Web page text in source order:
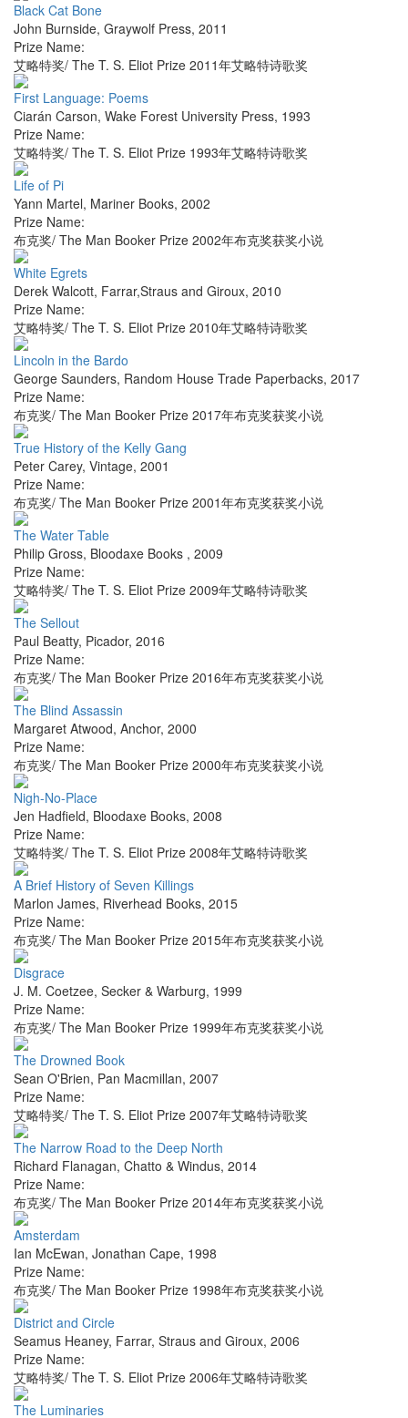
Black Cat Bone
John Burnside, Graywolf Press, 2011
Prize Name:
艾略特奖/ The T. S. Eliot Prize 2011年艾略特诗歌奖
First Language: Poems
Ciarán Carson, Wake Forest University Press, 1993
Prize Name:
艾略特奖/ The T. S. Eliot Prize 1993年艾略特诗歌奖
Life of Pi
Yann Martel, Mariner Books, 2002
Prize Name:
布克奖/ The Man Booker Prize 2002年布克奖获奖小说
White Egrets
Derek Walcott, Farrar,Straus and Giroux, 2010
Prize Name:
艾略特奖/ The T. S. Eliot Prize 2010年艾略特诗歌奖
Lincoln in the Bardo
George Saunders, Random House Trade Paperbacks, 2017
Prize Name:
布克奖/ The Man Booker Prize 2017年布克奖获奖小说
True History of the Kelly Gang
Peter Carey, Vintage, 2001
Prize Name:
布克奖/ The Man Booker Prize 2001年布克奖获奖小说
The Water Table
Philip Gross, Bloodaxe Books , 2009
Prize Name:
艾略特奖/ The T. S. Eliot Prize 2009年艾略特诗歌奖
The Sellout
Paul Beatty, Picador, 2016
Prize Name:
布克奖/ The Man Booker Prize 2016年布克奖获奖小说
The Blind Assassin
Margaret Atwood, Anchor, 2000
Prize Name:
布克奖/ The Man Booker Prize 2000年布克奖获奖小说
Nigh-No-Place
Jen Hadfield, Bloodaxe Books, 2008
Prize Name:
艾略特奖/ The T. S. Eliot Prize 2008年艾略特诗歌奖
A Brief History of Seven Killings
Marlon James, Riverhead Books, 2015
Prize Name:
布克奖/ The Man Booker Prize 2015年布克奖获奖小说
Disgrace
J. M. Coetzee, Secker & Warburg, 1999
Prize Name:
布克奖/ The Man Booker Prize 1999年布克奖获奖小说
The Drowned Book
Sean O'Brien, Pan Macmillan, 2007
Prize Name:
艾略特奖/ The T. S. Eliot Prize 2007年艾略特诗歌奖
The Narrow Road to the Deep North
Richard Flanagan, Chatto & Windus, 2014
Prize Name:
布克奖/ The Man Booker Prize 2014年布克奖获奖小说
Amsterdam
Ian McEwan, Jonathan Cape, 1998
Prize Name:
布克奖/ The Man Booker Prize 1998年布克奖获奖小说
District and Circle
Seamus Heaney, Farrar, Straus and Giroux, 2006
Prize Name:
艾略特奖/ The T. S. Eliot Prize 2006年艾略特诗歌奖
The Luminaries